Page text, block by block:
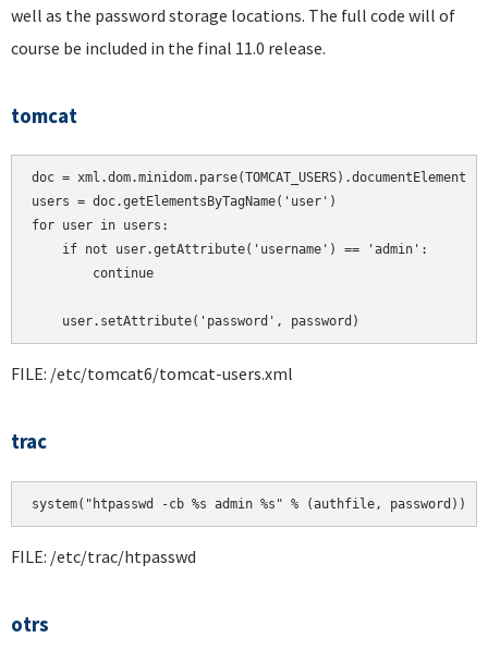
well as the password storage locations. The full code will of
course be included in the final 11.0 release.
tomcat
doc = xml.dom.minidom.parse(TOMCAT_USERS).documentElement
users = doc.getElementsByTagName('user')
for user in users:
    if not user.getAttribute('username') == 'admin':
        continue
    user.setAttribute('password', password)
FILE: /etc/tomcat6/tomcat-users.xml
trac
system("htpasswd -cb %s admin %s" % (authfile, password))
FILE: /etc/trac/htpasswd
otrs